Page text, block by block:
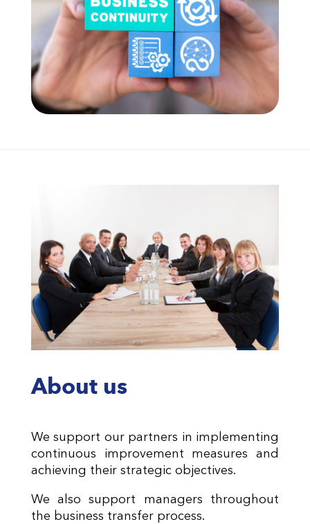
About us
We support our partners in implementing
continuous improvement measures and
achieving their strategic objectives.
We also support managers throughout
the business transfer process.